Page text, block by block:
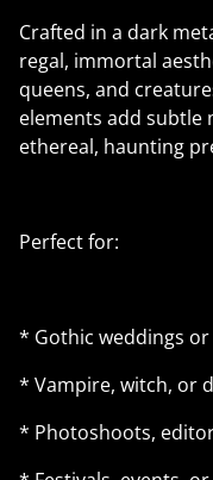
Crafted in a dark
regal, immortal
queens, and
elements add subtle
ethereal, haunting
Perfect for:
* Gothic weddings
* Vampire, witch, or
* Photoshoots,